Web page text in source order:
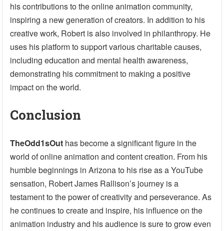
his contributions to the online animation community,
inspiring a new generation of creators. In addition to his
creative work, Robert is also involved in philanthropy. He
uses his platform to support various charitable causes,
including education and mental health awareness,
demonstrating his commitment to making a positive
impact on the world.
Conclusion
TheOdd1sOut has become a significant figure in the
world of online animation and content creation. From his
humble beginnings in Arizona to his rise as a YouTube
sensation, Robert James Rallison’s journey is a
testament to the power of creativity and perseverance. As
he continues to create and inspire, his influence on the
animation industry and his audience is sure to grow even